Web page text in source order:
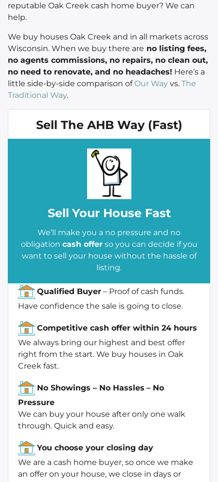
reputable Oak Creek cash home buyer? We can
help.
We buy houses Oak Creek and in all markets across
Wisconsin. When we buy there are no listing fees,
no agents commissions, no repairs, no clean out,
no need to renovate, and no headaches! Here’s a
little side-by-side comparison of Our Way vs. The
Traditional Way.
Sell The AHB Way (Fast)
Sell Your House Fast
We’ll make you a no pressure and no
obligation cash offerso you can decide if you
want to sell your house without the hassle of
listing.
Qualified Buyer – Proof of cash funds.
Have confidence the sale is going to close.
Competitive cash offer within 24 hours
We always bring our highest and best offer
right from the start. We buy houses in Oak
Creek fast.
No Showings – No Hassles – No
Pressure
We can buy your house after only one walk
through. Quick and easy.
You choose your closing day
We are a cash home buyer, so once we make
an offer on your house, we close in days or